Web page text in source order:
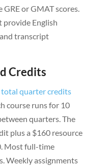
GRE or GMAT scores.
English
transcript
Credits
total quarter credits
course runs for 10
quarters. The
plus a $160 resource
Most full-time
Weekly assignments